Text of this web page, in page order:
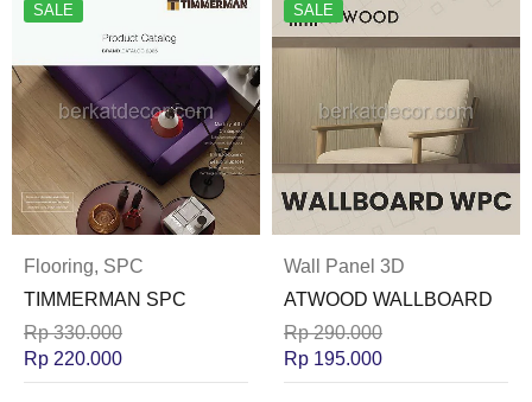
SALE
Flooring, SPC
TIMMERMAN SPC
Rp330.000
Rp 220.000
SALE
Wall Panel 3D
ATWOOD WALLBOARD
Rp290.000
Rp 195.000